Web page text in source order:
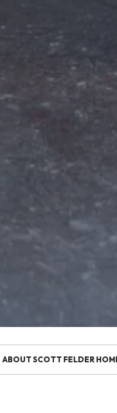
ABOUT SCOTT FELDER